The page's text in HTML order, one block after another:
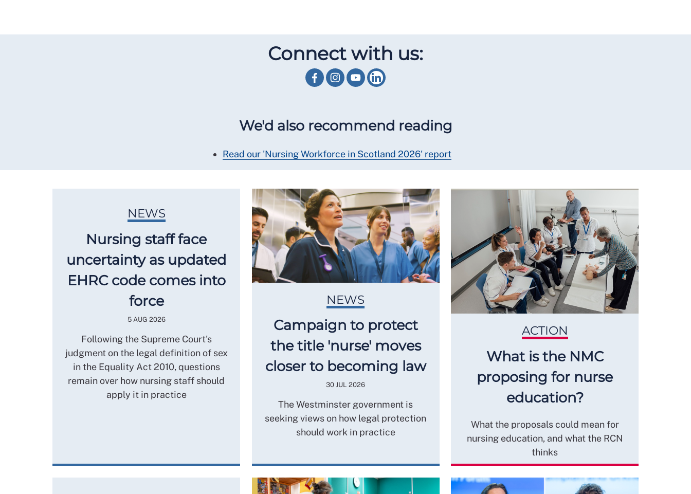
Connect with us:
We'd also recommend reading
Read our 'Nursing Workforce in Scotland 2026' report
NEWS
Nursing staff face
uncertainty as updated
EHRC code comes into
force
5 AUG 2026
Following the Supreme Court's
judgment on the legal definition of sex
in the Equality Act 2010, questions
remain over how nursing staff should
apply it in practice
NEWS
Campaign to protect
the title 'nurse' moves
closer to becoming law
30 JUL 2026
The Westminster government is
seeking views on how legal protection
should work in practice
ACTION
What is the NMC
proposing for nurse
education?
What the proposals could mean for
nursing education, and what the RCN
thinks